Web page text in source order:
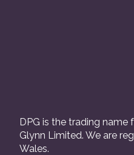
DPG is the trading name
Glynn Limited. We are
Wales.